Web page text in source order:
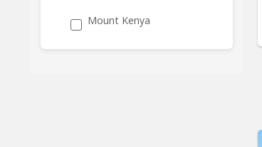
Mount Kenya